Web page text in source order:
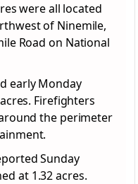
were all located
of Ninemile,
Road on National
early Monday
Firefighters
the perimeter
Sunday
at 1.32 acres.